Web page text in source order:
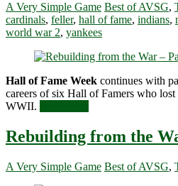
A Very Simple Game Best of AVSG,
cardinals, feller, hall of fame, indians,
world war 2, yankees
Hall of Fame Week continues with
careers of six Hall of Famers who
WWII.
Rebuilding from the
A Very Simple Game Best of AVSG,